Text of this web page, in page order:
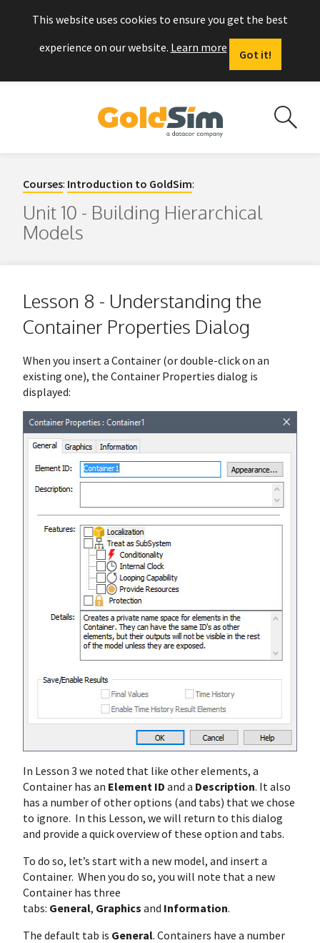
This website uses cookies to ensure you get the best
experience on our website. Learn more
Got it!
Courses: Introduction to GoldSim:
Unit 10 - Building Hierarchical
Models
Lesson 8 - Understanding the
Container Properties Dialog
When you insert a Container (or double-click on an
existing one), the Container Properties dialog is
displayed:
In Lesson 3 we noted that like other elements, a
Container has an Element ID and a Description. It also
has a number of other options (and tabs) that we chose
to ignore. In this Lesson, we will return to this dialog
and provide a quick overview of these option and tabs.
To do so, let’s start with a new model, and insert a
Container. When you do so, you will note that a new
Container has three
tabs: General, Graphics and Information.
The default tab is General. Containers have a number